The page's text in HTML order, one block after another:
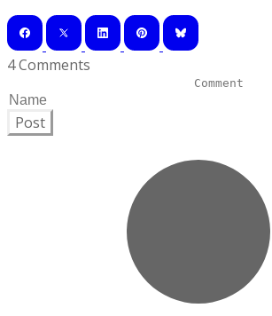
4 Comments
Post